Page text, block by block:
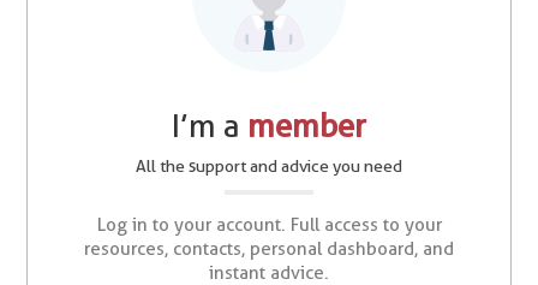
I’m a member
All the support and advice you need
Log in to your account. Full access to your
resources, contacts, personal dashboard, and
instant advice.